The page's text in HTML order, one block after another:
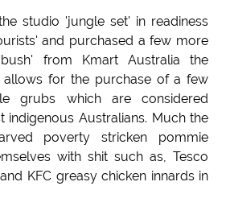
studio 'jungle set' in readiness
and purchased a few more
from Kmart Australia the
allows for the purchase of a few
grubs which are considered
indigenous Australians. Much the
poverty stricken pommie
with shit such as, Tesco
KFC greasy chicken innards in